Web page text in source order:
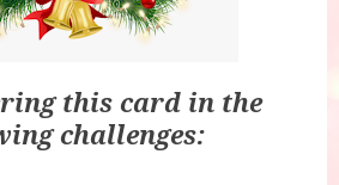
this card in the
challenges: